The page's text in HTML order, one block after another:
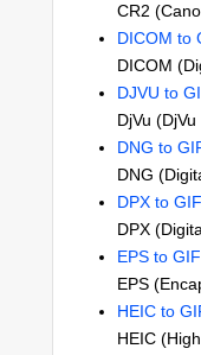
CR2
DICOM to
DICOM
DJVU to
DjVu
DNG to
DNG
DPX to GIF
DPX
EPS to GIF
EPS
HEIC to
HEIC